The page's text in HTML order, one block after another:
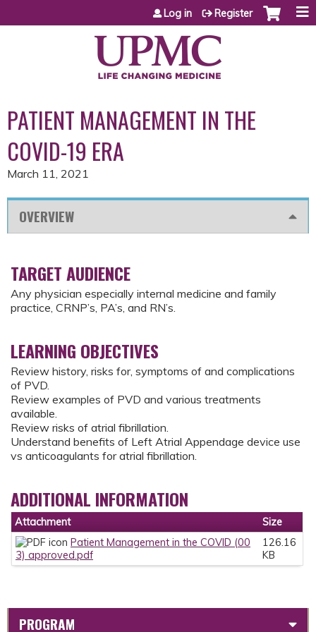
Jump to content
Log in Register
PATIENT MANAGEMENT IN THE
COVID-19 ERA
March 11, 2021
OVERVIEW
TARGET AUDIENCE
Any physician especially internal medicine and family
practice, CRNP’s, PA’s, and RN’s.
LEARNING OBJECTIVES
Review history, risks for, symptoms of and complications
of PVD.
Review examples of PVD and various treatments
available.
Review risks of atrial fibrillation.
Understand benefits of Left Atrial Appendage device use
vs anticoagulants for atrial fibrillation.
ADDITIONAL INFORMATION
Attachment
Size
Patient Management in the COVID (00
3) approved.pdf
126.16
KB
PROGRAM